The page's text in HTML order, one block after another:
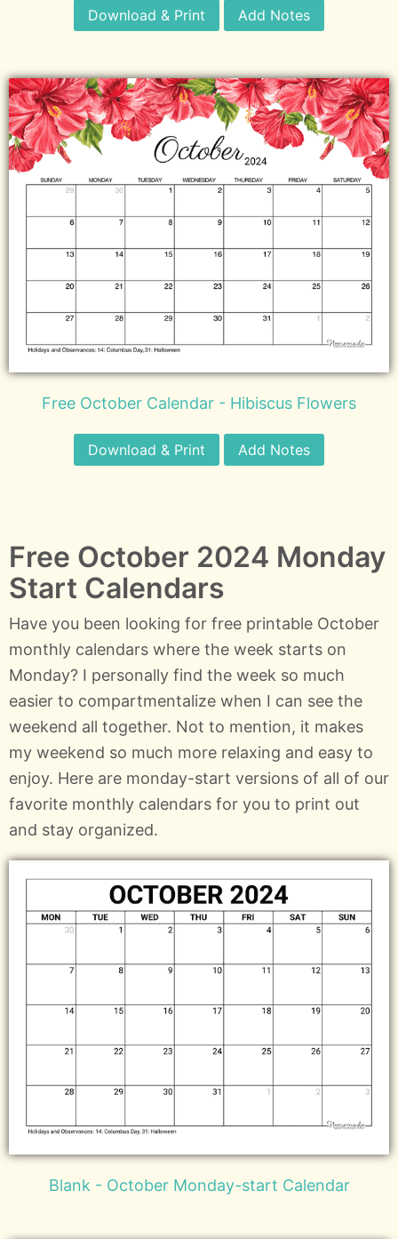
Download & Print Add Notes
Free October Calendar - Hibiscus Flowers
Download & Print Add Notes
Free October 2024 Monday
Start Calendars
Have you been looking for free printable October
monthly calendars where the week starts on
Monday? I personally find the week so much
easier to compartmentalize when I can see the
weekend all together. Not to mention, it makes
my weekend so much more relaxing and easy to
enjoy. Here are monday-start versions of all of our
favorite monthly calendars for you to print out
and stay organized.
Blank - October Monday-start Calendar